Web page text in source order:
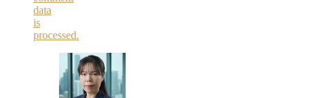
data
is
processed.